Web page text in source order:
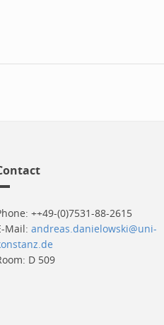
++49-(0)7531-88-2615
Mail: andreas.danielowski@uni-
D 509